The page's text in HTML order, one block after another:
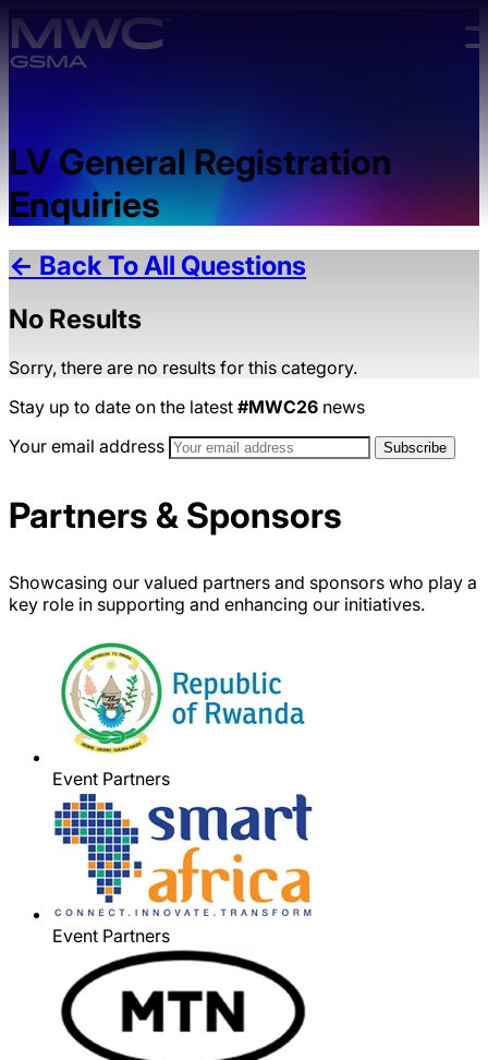
Skip to main content.
LV General Registration
Enquiries
← Back To All Questions
No Results
Sorry, there are no results for this category.
Stay up to date on the latest #MWC26 news
Your email address
Partners & Sponsors
Showcasing our valued partners and sponsors who play a
key role in supporting and enhancing our initiatives.
Event Partners
Event Partners